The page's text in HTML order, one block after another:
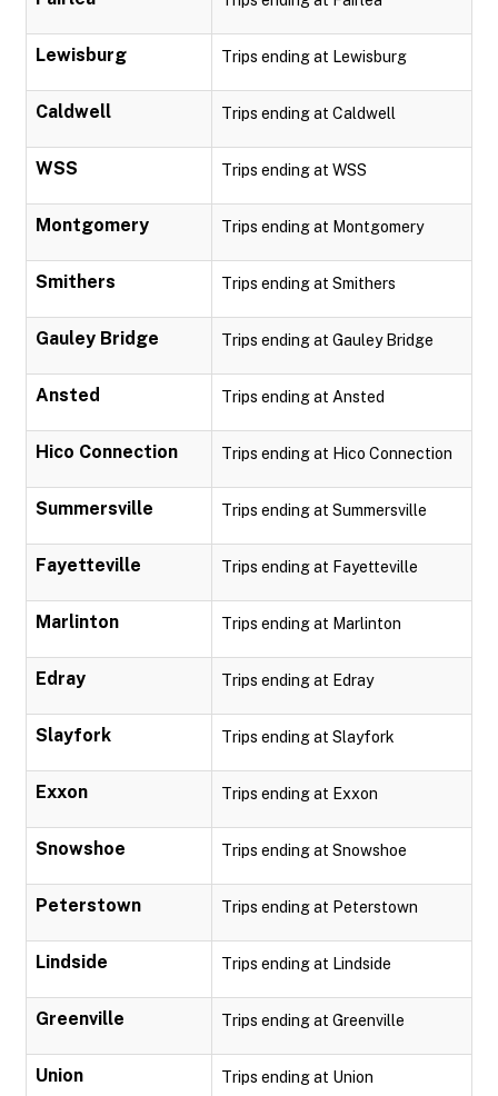
Lewisburg Trips ending at Lewisburg
Caldwell Trips ending at Caldwell
WSS Trips ending at WSS
Montgomery Trips ending at Montgomery
Smithers Trips ending at Smithers
Gauley Bridge Trips ending at Gauley Bridge
Ansted Trips ending at Ansted
Hico Connection Trips ending at Hico Connection
Summersville Trips ending at Summersville
Fayetteville Trips ending at Fayetteville
Marlinton Trips ending at Marlinton
Edray Trips ending at Edray
Slayfork Trips ending at Slayfork
Exxon Trips ending at Exxon
Snowshoe Trips ending at Snowshoe
Peterstown Trips ending at Peterstown
Lindside Trips ending at Lindside
Greenville Trips ending at Greenville
Union Trips ending at Union